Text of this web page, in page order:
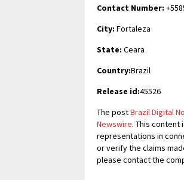
Contact Number:
City: Fortaleza
State: Ceara
Country:Brazil
Release id:45526
The postBrazil Digital
Newswire. This content
representations in
or verify the claims
please contact the